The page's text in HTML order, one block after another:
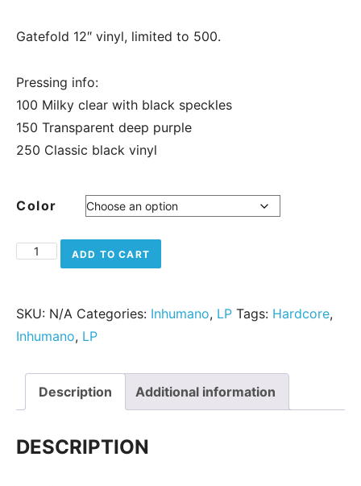
Gatefold 12″ vinyl, limited to 500.
Pressing info:
100 Milky clear with black speckles
150 Transparent deep purple
250 Classic black vinyl
Color
Alea Jacta Est - Vae Victis quantity
ADD TO CART
SKU: N/A Categories: Inhumano, LP Tags: Hardcore,
Inhumano, LP
Description Additional information
DESCRIPTION